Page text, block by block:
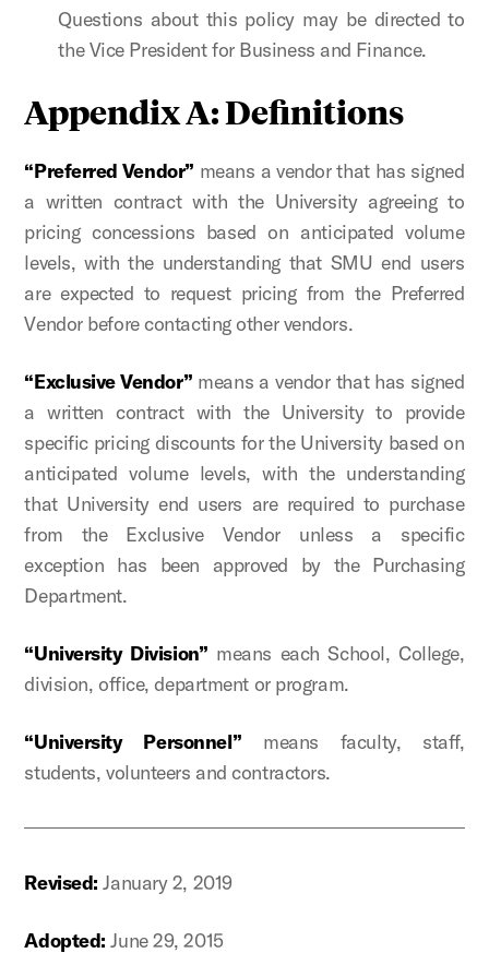
Questions about this policy may be directed to
the Vice President for Business and Finance.
Appendix A: Definitions
“Preferred Vendor” means a vendor that has signed
a written contract with the University agreeing to
pricing concessions based on anticipated volume
levels, with the understanding that SMU end users
are expected to request pricing from the Preferred
Vendor before contacting other vendors.
“Exclusive Vendor” means a vendor that has signed
a written contract with the University to provide
specific pricing discounts for the University based on
anticipated volume levels, with the understanding
that University end users are required to purchase
from the Exclusive Vendor unless a specific
exception has been approved by the Purchasing
Department.
“University Division” means each School, College,
division, office, department or program.
“University Personnel” means faculty, staff,
students, volunteers and contractors.
Revised: January 2, 2019
Adopted: June 29, 2015